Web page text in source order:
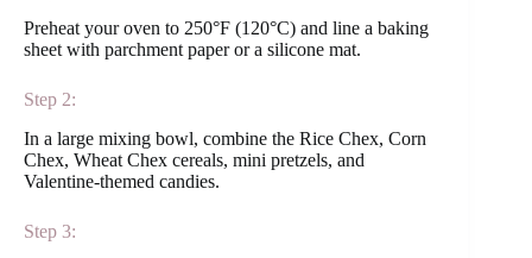
Preheat your oven to 250°F (120°C) and line a baking
sheet with parchment paper or a silicone mat.
Step 2:
In a large mixing bowl, combine the Rice Chex, Corn
Chex, Wheat Chex cereals, mini pretzels, and
Valentine-themed candies.
Step 3: